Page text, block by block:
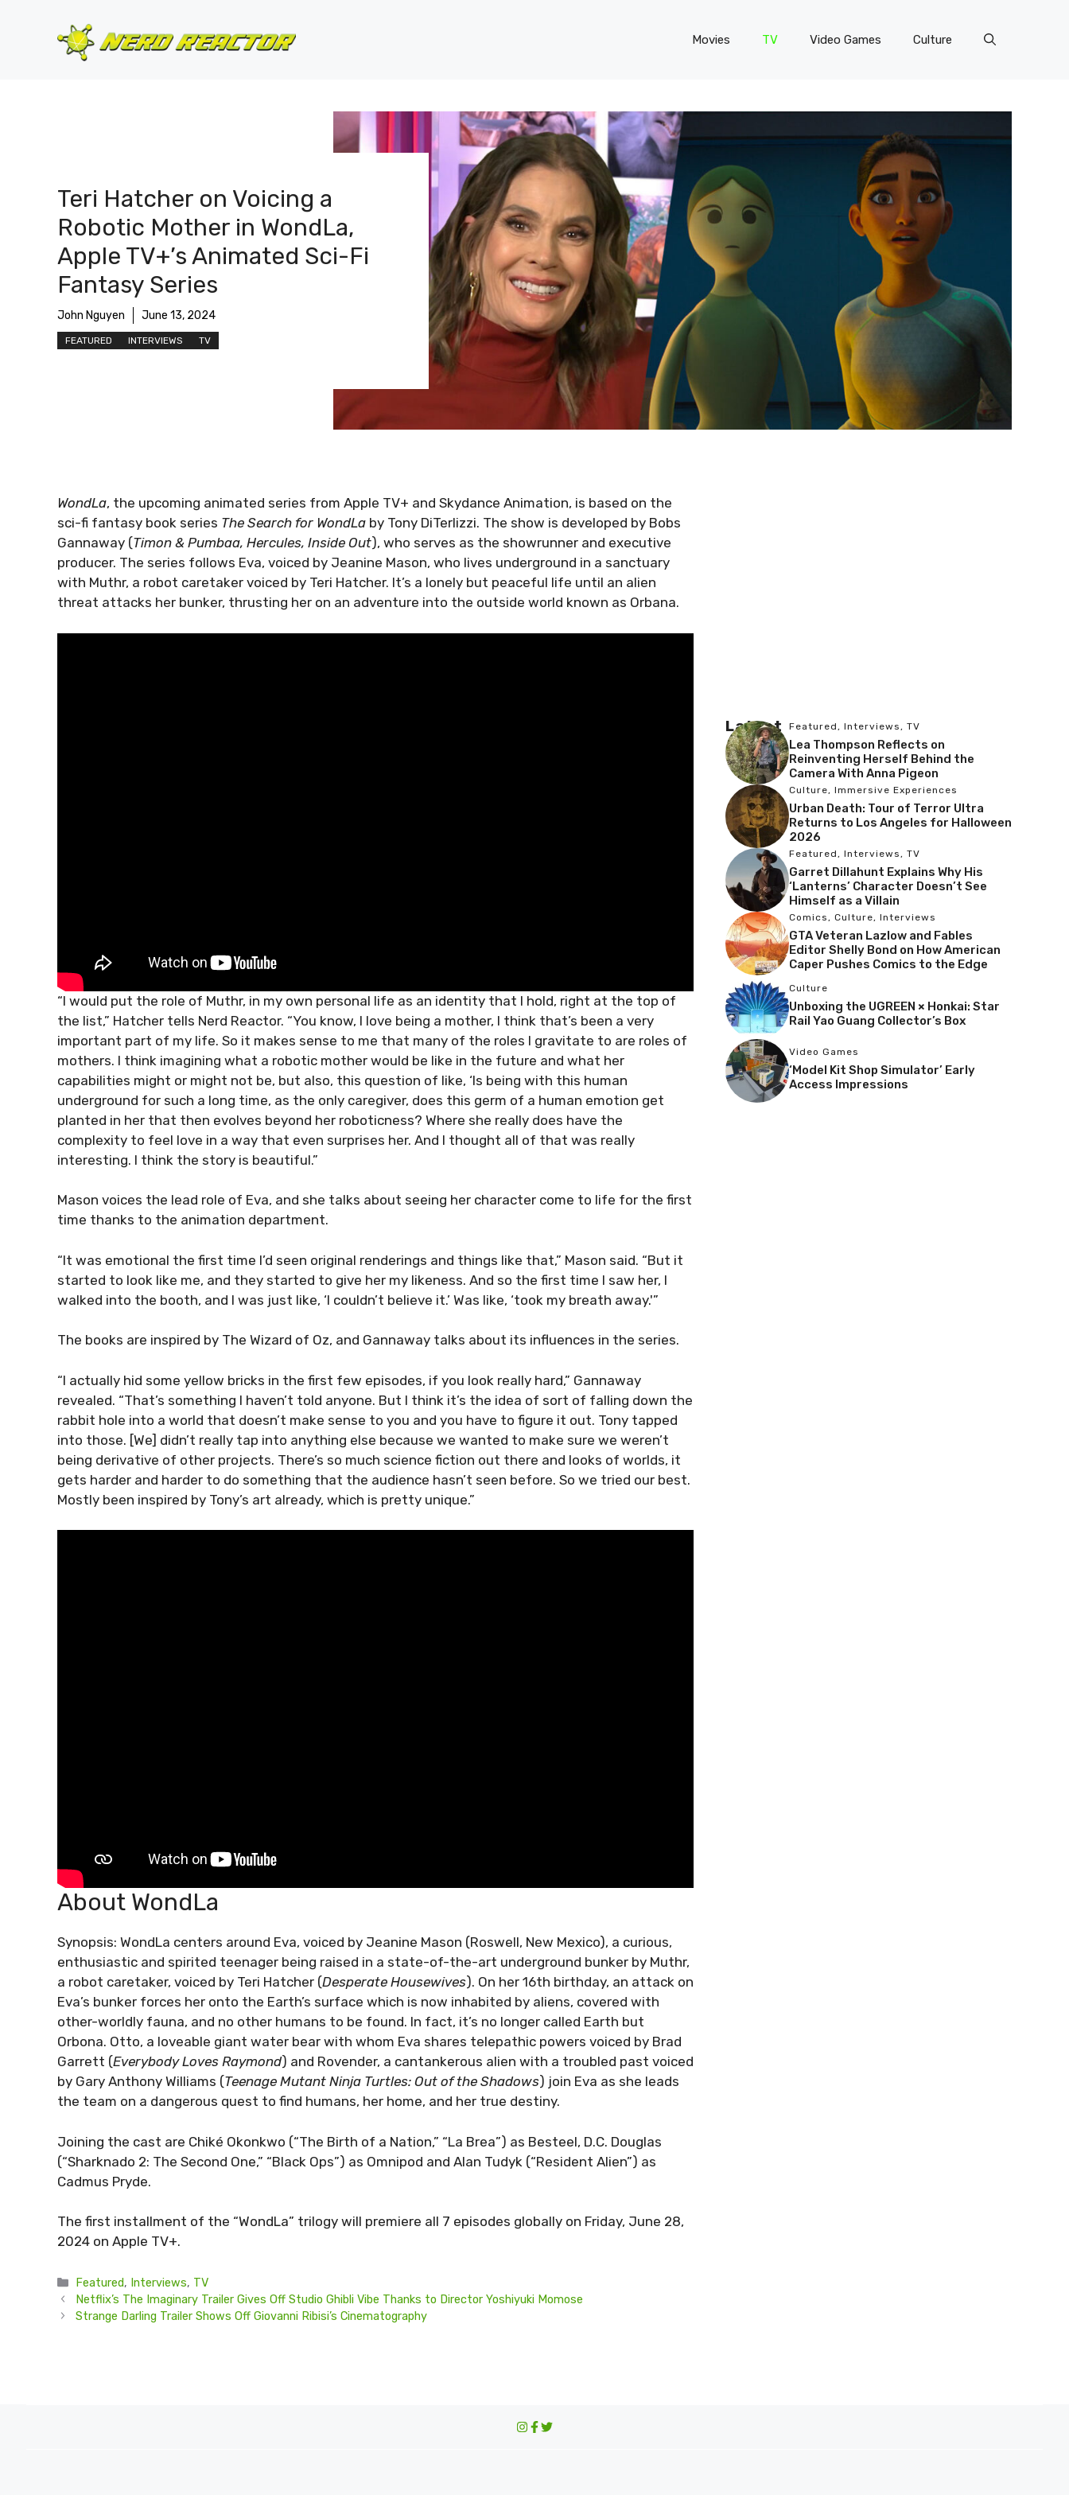
Movies TV Video Games Culture
Teri Hatcher on Voicing a
Robotic Mother in WondLa,
Apple TV+’s Animated Sci-Fi
Fantasy Series
John Nguyen June 13, 2024
FEATURED INTERVIEWS TV
WondLa, the upcoming animated series from Apple TV+ and Skydance Animation, is based on the
sci-fi fantasy book series The Search for WondLa by Tony DiTerlizzi. The show is developed by Bobs
Gannaway (Timon & Pumbaa, Hercules, Inside Out), who serves as the showrunner and executive
producer. The series follows Eva, voiced by Jeanine Mason, who lives underground in a sanctuary
with Muthr, a robot caretaker voiced by Teri Hatcher. It’s a lonely but peaceful life until an alien
threat attacks her bunker, thrusting her on an adventure into the outside world known as Orbana.
“I would put the role of Muthr, in my own personal life as an identity that I hold, right at the top of
the list,” Hatcher tells Nerd Reactor. “You know, I love being a mother, I think that’s been a very
important part of my life. So it makes sense to me that many of the roles I gravitate to are roles of
mothers. I think imagining what a robotic mother would be like in the future and what her
capabilities might or might not be, but also, this question of like, ‘Is being with this human
underground for such a long time, as the only caregiver, does this germ of a human emotion get
planted in her that then evolves beyond her roboticness? Where she really does have the
complexity to feel love in a way that even surprises her. And I thought all of that was really
interesting. I think the story is beautiful.”
Mason voices the lead role of Eva, and she talks about seeing her character come to life for the first
time thanks to the animation department.
“It was emotional the first time I’d seen original renderings and things like that,” Mason said. “But it
started to look like me, and they started to give her my likeness. And so the first time I saw her, I
walked into the booth, and I was just like, ‘I couldn’t believe it.’ Was like, ‘took my breath away.'”
The books are inspired by The Wizard of Oz, and Gannaway talks about its influences in the series.
“I actually hid some yellow bricks in the first few episodes, if you look really hard,” Gannaway
revealed. “That’s something I haven’t told anyone. But I think it’s the idea of sort of falling down the
rabbit hole into a world that doesn’t make sense to you and you have to figure it out. Tony tapped
into those. [We] didn’t really tap into anything else because we wanted to make sure we weren’t
being derivative of other projects. There’s so much science fiction out there and looks of worlds, it
gets harder and harder to do something that the audience hasn’t seen before. So we tried our best.
Mostly been inspired by Tony’s art already, which is pretty unique.”
About WondLa
Synopsis: WondLa centers around Eva, voiced by Jeanine Mason (Roswell, New Mexico), a curious,
enthusiastic and spirited teenager being raised in a state-of-the-art underground bunker by Muthr,
a robot caretaker, voiced by Teri Hatcher (Desperate Housewives). On her 16th birthday, an attack on
Eva’s bunker forces her onto the Earth’s surface which is now inhabited by aliens, covered with
other-worldly fauna, and no other humans to be found. In fact, it’s no longer called Earth but
Orbona. Otto, a loveable giant water bear with whom Eva shares telepathic powers voiced by Brad
Garrett (Everybody Loves Raymond) and Rovender, a cantankerous alien with a troubled past voiced
by Gary Anthony Williams (Teenage Mutant Ninja Turtles: Out of the Shadows) join Eva as she leads
the team on a dangerous quest to find humans, her home, and her true destiny.
Joining the cast are Chiké Okonkwo (“The Birth of a Nation,” “La Brea”) as Besteel, D.C. Douglas
(“Sharknado 2: The Second One,” “Black Ops”) as Omnipod and Alan Tudyk (“Resident Alien”) as
Cadmus Pryde.
The first installment of the “WondLa” trilogy will premiere all 7 episodes globally on Friday, June 28,
2024 on Apple TV+.
Categories
Featured, Interviews, TV
Netflix’s The Imaginary Trailer Gives Off Studio Ghibli Vibe Thanks to Director Yoshiyuki Momose
Strange Darling Trailer Shows Off Giovanni Ribisi’s Cinematography
Latest Featured , Interviews , TV
Lea Thompson Reflects on
Reinventing Herself Behind the
Camera With Anna Pigeon
Culture, Immersive Experiences
Urban Death: Tour of Terror Ultra
Returns to Los Angeles for Halloween
2026
Featured , Interviews , TV
Garret Dillahunt Explains Why His
‘Lanterns’ Character Doesn’t See
Himself as a Villain
Comics , Culture, Interviews
GTA Veteran Lazlow and Fables
Editor Shelly Bond on How American
Caper Pushes Comics to the Edge
Culture
Unboxing the UGREEN × Honkai: Star
Rail Yao Guang Collector’s Box
Video Games
‘Model Kit Shop Simulator’ Early
Access Impressions